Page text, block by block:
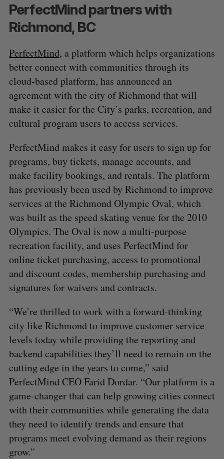
PerfectMind partners with
Richmond, BC
PerfectMind, a platform which helps organizations
better connect with communities through its
cloud-based platform, has announced an
agreement with the city of Richmond that will
make it easier for the City’s parks, recreation, and
cultural program users to access services.
PerfectMind makes it easy for users to sign up for
programs, buy tickets, manage accounts, and
make facility bookings, and rentals. The platform
has previously been used by Richmond to improve
services at the Richmond Olympic Oval, which
was built as the speed skating venue for the 2010
Olympics. The Oval is now a multi-purpose
recreation facility, and uses PerfectMind for
online ticket purchasing, access to promotional
and discount codes, membership purchasing and
signatures for waivers and contracts.
“We’re thrilled to work with a forward-thinking
city like Richmond to improve customer service
levels today while providing the reporting and
backend capabilities they’ll need to remain on the
cutting edge in the years to come,” said
PerfectMind CEO Farid Dordar. “Our platform is a
game-changer that can help growing cities connect
with their communities while generating the data
they need to identify trends and ensure that
programs meet evolving demand as their regions
grow.”